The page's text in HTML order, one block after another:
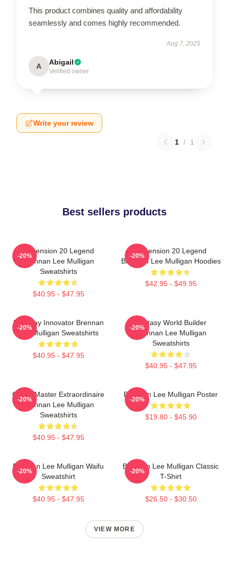
This product combines quality and affordability
seamlessly and comes highly recommended.
Aug 7, 2025
A Abigail
Verified owner
Write your review
1 / 1
Best sellers products
Dimension 20 Legend
Brennan Lee Mulligan
Sweatshirts
$40.95 - $47.95
-20%
Dimension 20 Legend
Brennan Lee Mulligan Hoodies
$42.95 - $49.95
-20%
Roleplay Innovator Brennan
Lee Mulligan Sweatshirts
$40.95 - $47.95
-20%
Fantasy World Builder
Brennan Lee Mulligan
Sweatshirts
$40.95 - $47.95
-20%
Game Master Extraordinaire
Brennan Lee Mulligan
Sweatshirts
$40.95 - $47.95
-20%
Brennan Lee Mulligan Poster
$19.80 - $45.90
-20%
Brennan Lee Mulligan Waifu
Sweatshirt
$40.95 - $47.95
-20%
Brennan Lee Mulligan Classic
T-Shirt
$26.50 - $30.50
-20%
VIEW MORE